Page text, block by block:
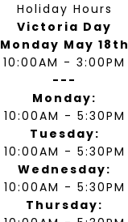
Holiday Hours
Victoria Day
Monday May 18th
10:00AM - 3:00PM
---
Monday:
10:00AM - 5:30PM
Tuesday:
10:00AM - 5:30PM
Wednesday:
10:00AM - 5:30PM
Thursday: